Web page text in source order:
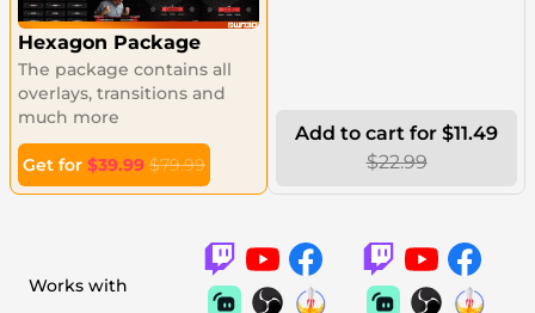
Hexagon Package
The package contains all
overlays, transitions and
much more
Get for $39.99 $79.99
Add to cart for $11.49
$22.99
Works with